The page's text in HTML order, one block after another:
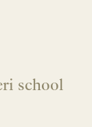
school